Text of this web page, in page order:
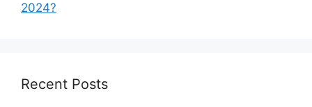
2024?
Recent Posts